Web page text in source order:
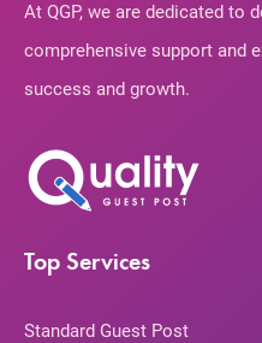
At QGP, we are dedicated to
comprehensive support and
success and growth.
Top Services
Standard Guest Post